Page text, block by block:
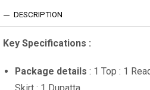
DESCRIPTION
Key Specifications :
Package details : 1 Top : 1
Skirt : 1 Dupatta